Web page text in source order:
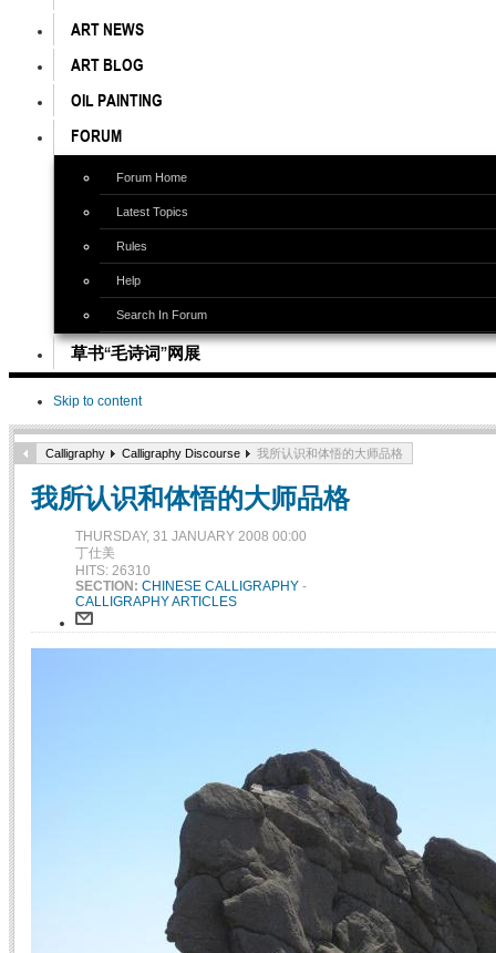
ART NEWS
ART BLOG
OIL PAINTING
FORUM
Forum Home
Latest Topics
Rules
Help
Search In Forum
草书“毛诗词”网展
Skip to content
Calligraphy Calligraphy Discourse 我所认识和体悟的大师品格
我所认识和体悟的大师品格
THURSDAY, 31 JANUARY 2008 00:00
丁仕美
HITS: 26310
SECTION: CHINESE CALLIGRAPHY -
CALLIGRAPHY ARTICLES